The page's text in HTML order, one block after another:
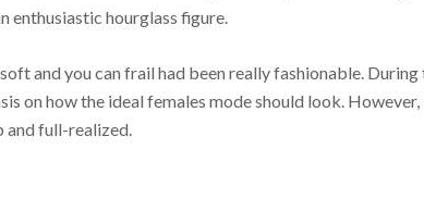
enthusiastic hourglass figure.
and you can frail had been really fashionable.
on how the ideal females mode should look.
and full-realized.